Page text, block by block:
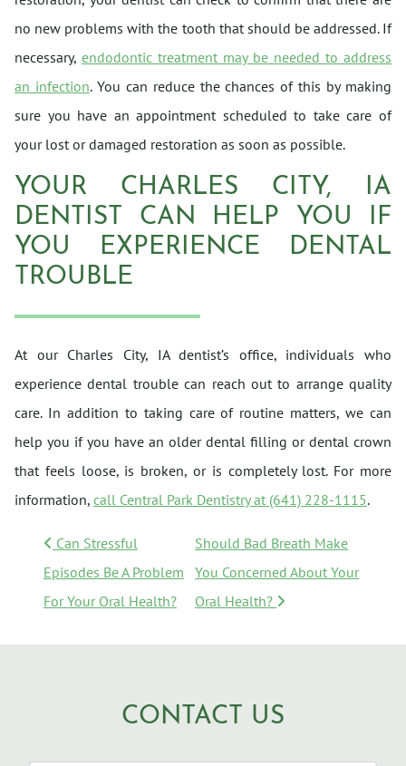
no new problems with the tooth that should be addressed. If
necessary, endodontic treatment may be needed to address
an infection. You can reduce the chances of this by making
sure you have an appointment scheduled to take care of
your lost or damaged restoration as soon as possible.
YOUR CHARLES CITY, IA
DENTIST CAN HELP YOU IF
YOU EXPERIENCE DENTAL
TROUBLE
At our Charles City, IA dentist’s office, individuals who
experience dental trouble can reach out to arrange quality
care. In addition to taking care of routine matters, we can
help you if you have an older dental filling or dental crown
that feels loose, is broken, or is completely lost. For more
information, call Central Park Dentistry at (641) 228-1115.
POST NAVIGATION
Can Stressful
Episodes Be A Problem
For Your Oral Health?
Should Bad Breath Make
You Concerned About Your
Oral Health?
CONTACT US